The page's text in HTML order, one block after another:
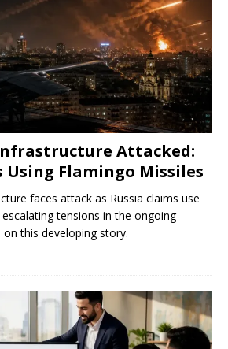
Attacked:
Using Flamingo Missiles
faces attack as Russia claims use
tensions in the ongoing
this developing story.